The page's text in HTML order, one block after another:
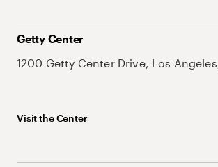
Getty Center
1200 Getty Center Drive, Los
Visit the Center